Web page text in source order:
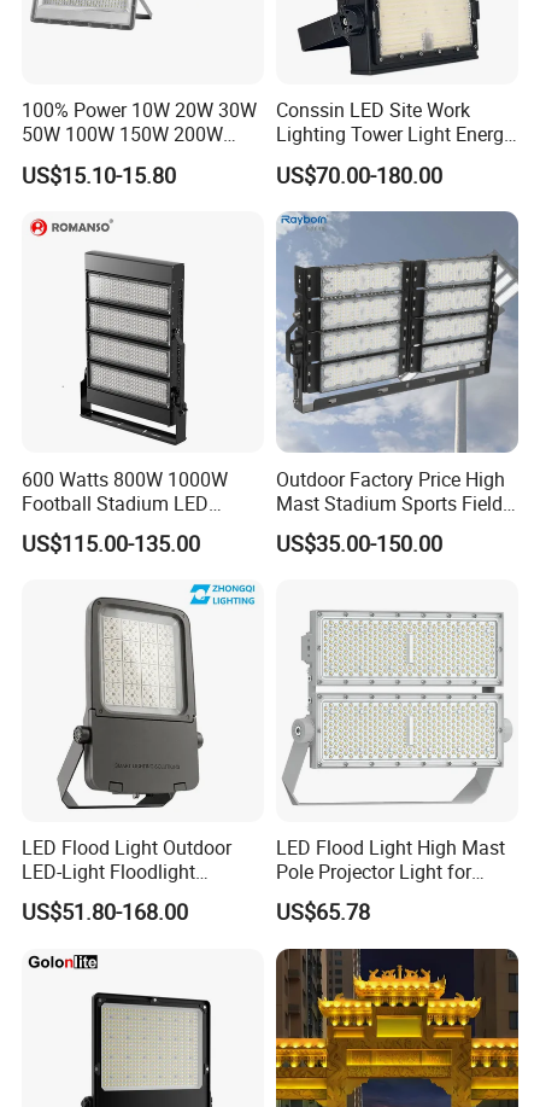
100% Power 10W 20W 30W
50W 100W 150W 200W
300W 400W Dob AC100-
265V AC200-240V Outdoor
Floodlight Flood Lamp Ultra
Slim LED Flood Light
US$15.10-15.80
Conssin LED Site Work
Lighting Tower Light Energy
Saving Waterproof IP69
Ik10 Floodlight
US$70.00-180.00
600 Watts 800W 1000W
Football Stadium LED
Lighting
US$115.00-135.00
Outdoor Factory Price High
Mast Stadium Sports Field
Football Field Tunnel Tennis
Court Area 100W 200W
Flood Light
US$35.00-150.00
LED Flood Light Outdoor
LED-Light Floodlight
Projector 50W 100W 150W
200W 300W 400W 500W
Light Garden Landscape
Tennis Court Solar Lamp
US$51.80-168.00
LED Flood Light High Mast
Pole Projector Light for
Outdoor Stadium Public
Area Container Yard
Lighting 200W 400W 600W
800W 1000W
US$65.78